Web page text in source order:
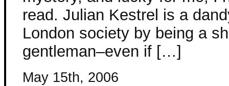
read. Julian Kestrel is a
London society by being a
gentleman–even if […]
May 15th, 2006